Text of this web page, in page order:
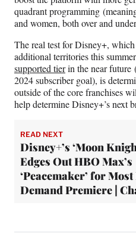
quadrant programming
and women, both over and
The real test for Disney+,
additional territories this
supported tierin the near future
2024 subscriber goal), is
outside of the core franchises
help determine Disney+’s next
READ NEXT
Disney+’s ‘Moon
Edges Out HBO Max’s
‘Peacemaker’ for
Demand Premiere |